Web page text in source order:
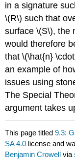
in a signature
\(R\) such that
surface \(S\), the
would therefore
that \(\hat{n}
an example of
issues using
The Special
argument takes
This page titled9.3:
SA 4.0 license and
Benjamin Crowell via